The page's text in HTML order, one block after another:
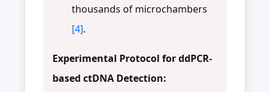
thousands of microchambers
[4].
Experimental Protocol for ddPCR-
based ctDNA Detection: